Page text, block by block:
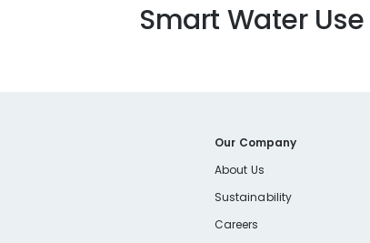
Smart Water Use
Our Company
About Us
Sustainability
Careers